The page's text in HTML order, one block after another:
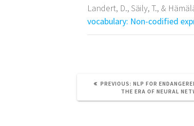
Landert, D., Säily, T., &
vocabulary: Non-codified
PREVIOUS: PREVIOUS
POST:
NLP FOR
THE ERA OF NEURAL